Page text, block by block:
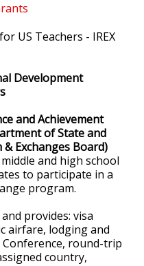
US Teachers - IREX
Development
and Achievement
of State and
Exchanges Board)
and high school
to participate in a
program.
and provides: visa
airfare, lodging and
Conference, round-trip
country,